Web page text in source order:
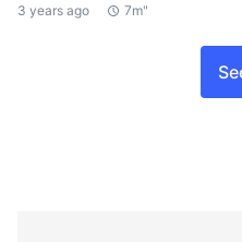
3 years ago
7m"